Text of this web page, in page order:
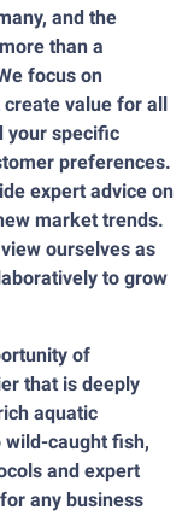
and the
than a
focus on
value for all
your specific
preferences.
expert advice on
market trends.
ourselves as
to grow
of
that is deeply
aquatic
wild-caught fish,
and expert
any business